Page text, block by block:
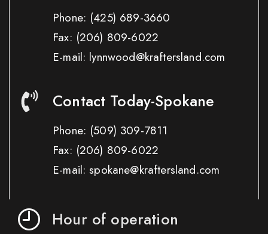
Phone: (425) 689-3660
Fax: (206) 809-6022
E-mail: lynnwood@kraftersland.com
Contact Today-Spokane
Phone: (509) 309-7811
Fax: (206) 809-6022
E-mail: spokane@kraftersland.com
Hour of operation